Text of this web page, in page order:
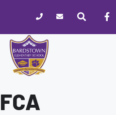
website
includes
accessibility
FCA